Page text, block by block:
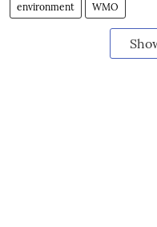
environment WMO